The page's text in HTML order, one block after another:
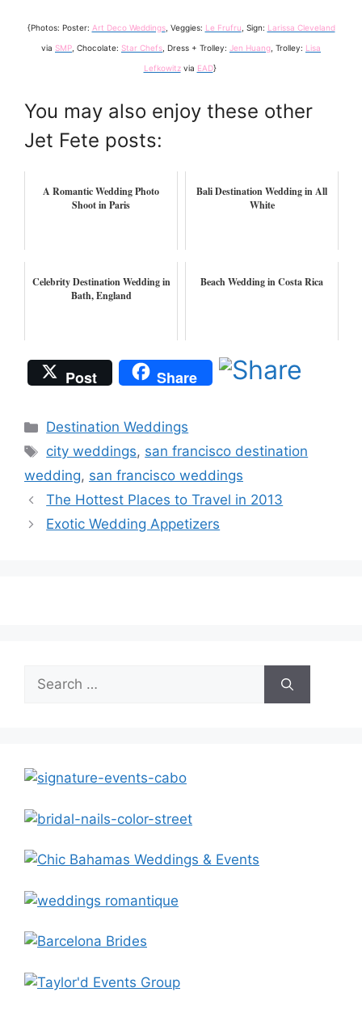
{Photos: Poster: Art Deco Weddings, Veggies: Le Frufru , Sign: Larissa Cleveland
via SMP , Chocolate: Star Chefs , Dress + Trolley: Jen Huang , Trolley: Lisa
Lefkowitzvia EAD}
You may also enjoy these other
Jet Fete posts:
A Romantic Wedding Photo
Shoot in Paris
Bali Destination Wedding in All
White
Celebrity Destination Wedding in
Bath, England
Beach Wedding in Costa Rica
Post Share
Categories
Destination Weddings
Tags
city weddings, san francisco destination
wedding, san francisco weddings
The Hottest Places to Travel in 2013
Exotic Wedding Appetizers
Search
for: